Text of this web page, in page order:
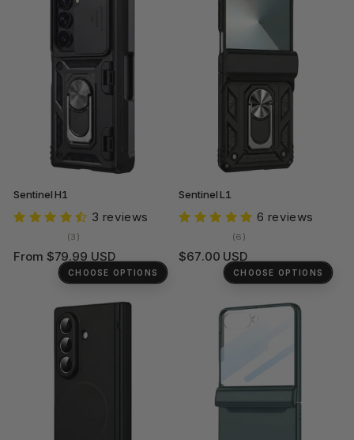
Sentinel H1
3 reviews
(3)
reviews
Regular
From $79.99 USD
CHOOSE OPTIONS
Sentinel L1
6 reviews
(6)
reviews
Regular
$67.00 USD
CHOOSE OPTIONS